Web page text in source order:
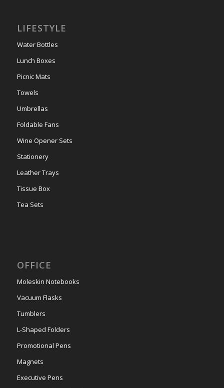
LIFESTYLE
Water Bottles
Lunch Boxes
Picnic Mats
Towels
Umbrellas
Foldable Fans
Wine Opener Sets
Stationery
Leather Trays
Tissue Box
Tea Sets
OFFICE
Moleskin Notebooks
Vacuum Flasks
Tumblers
L-Shaped Folders
Promotional Pens
Magnets
Executive Pens